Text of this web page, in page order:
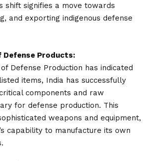
shift signifies a move towards
and exporting indigenous defense
Defense Products:
Defense Production has indicated
items, India has successfully
components and raw
for defense production. This
weapons and equipment,
capability to manufacture its own